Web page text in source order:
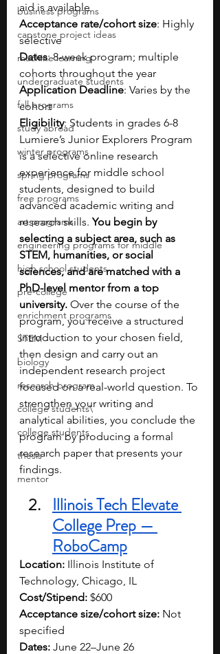
business programs
capstone project ideas
machine learning
undergraduate students
fall programs
study abroad
winter programs
spring programs
free programs
art programs
engineering programs for middle
high school students
pre-college
enrichment programs
STEM
biology
research program
college students\
college students
thesis
mentor
aid is available
Acceptance rate/cohort size: Highly
selective
Dates: 8-week program; multiple
cohorts throughout the year
Application Deadline: Varies by the
cohort
Eligibility: Students in grades 6-8
Lumiere’s Junior Explorers Program
is a selective online research
experience for middle school
students, designed to build
advanced academic writing and
research skills. You begin by
selecting a subject area, such as
STEM, humanities, or social
sciences, and are matched with a
PhD-level mentor from a top
university. Over the course of the
program, you receive a structured
introduction to your chosen field,
then design and carry out an
independent research project
focused on a real-world question. To
strengthen your writing and
analytical abilities, you conclude the
program by producing a formal
research paper that presents your
findings.
Illinois Tech Elevate
College Prep —
RoboCamp
Location: Illinois Institute of
Technology, Chicago, IL
Cost/Stipend: $600
Acceptance size/cohort size: Not
specified
Dates: June 22–June 26